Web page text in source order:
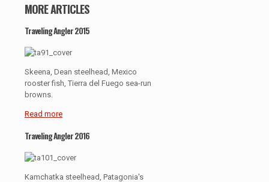
MORE ARTICLES
Traveling Angler 2015
Skeena, Dean steelhead, Mexico
rooster fish, Tierra del Fuego sea-run
browns.
Read more
Traveling Angler 2016
Kamchatka steelhead, Patagonia's